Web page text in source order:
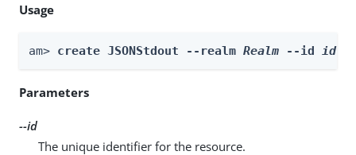
Usage
am> create JSONStdout --realm Realm --id id --
Parameters
--id
The unique identifier for the resource.